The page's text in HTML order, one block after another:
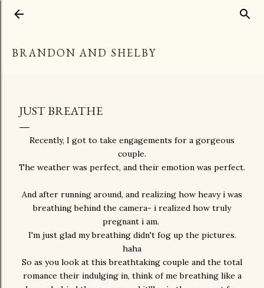
BRANDON AND SHELBY
JUST BREATHE
Recently, I got to take engagements for a gorgeous
couple.
The weather was perfect, and their emotion was perfect.
And after running around, and realizing how heavy i was
breathing behind the camera- i realized how truly
pregnant i am.
I'm just glad my breathing didn't fog up the pictures.
haha
So as you look at this breathtaking couple and the total
romance their indulging in, think of me breathing like a